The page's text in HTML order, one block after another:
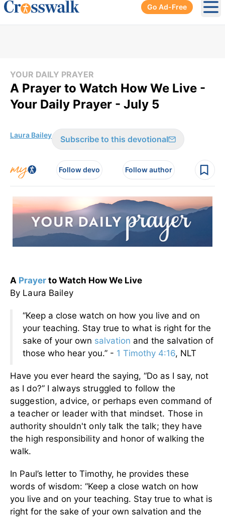
Go Ad-Free
YOUR DAILY PRAYER
A Prayer to Watch How We Live -
Your Daily Prayer - July 5
Laura Bailey Subscribe to this devotional
Follow devo Follow author
A Prayer to Watch How We Live
By Laura Bailey
“Keep a close watch on how you live and on
your teaching. Stay true to what is right for the
sake of your own salvation and the salvation of
those who hear you.” - 1 Timothy 4:16, NLT
Have you ever heard the saying, “Do as I say, not
as I do?” I always struggled to follow the
suggestion, advice, or perhaps even command of
a teacher or leader with that mindset. Those in
authority shouldn't only talk the talk; they have
the high responsibility and honor of walking the
walk.
In Paul’s letter to Timothy, he provides these
words of wisdom: “Keep a close watch on how
you live and on your teaching. Stay true to what is
right for the sake of your own salvation and the